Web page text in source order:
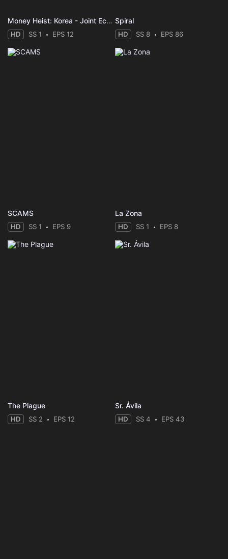
Money Heist: Korea - Joint Economic Area
HD SS 1 EPS 12
Spiral
HD SS 8 EPS 86
SCAMS
HD SS 1 EPS 9
La Zona
HD SS 1 EPS 8
The Plague
HD SS 2 EPS 12
Sr. Ávila
HD SS 4 EPS 43